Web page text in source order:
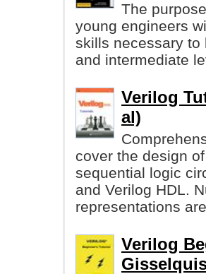
The
young engineers
skills necessary to
and intermediate
Verilog
al)
cover the design
sequential logic
and Verilog HDL.
representations
Verilog